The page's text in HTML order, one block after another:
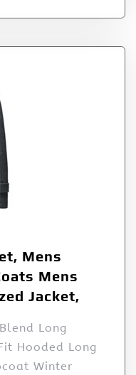
Mens
Mens
Jacket,
Long
Hooded Long
Winter